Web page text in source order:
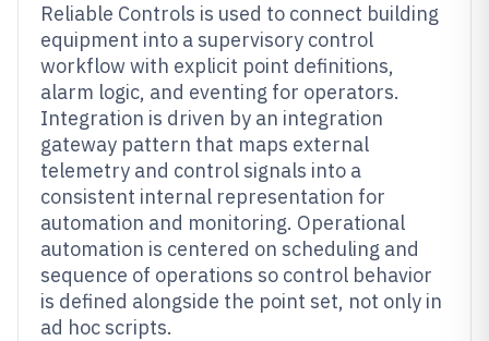
Reliable Controls is used to connect building
equipment into a supervisory control
workflow with explicit point definitions,
alarm logic, and eventing for operators.
Integration is driven by an integration
gateway pattern that maps external
telemetry and control signals into a
consistent internal representation for
automation and monitoring. Operational
automation is centered on scheduling and
sequence of operations so control behavior
is defined alongside the point set, not only in
ad hoc scripts.